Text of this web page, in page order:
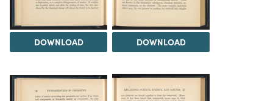
DOWNLOAD DOWNLOAD